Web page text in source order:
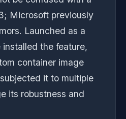
Microsoft previously
Launched as a
the feature,
container image
it to multiple
its robustness and